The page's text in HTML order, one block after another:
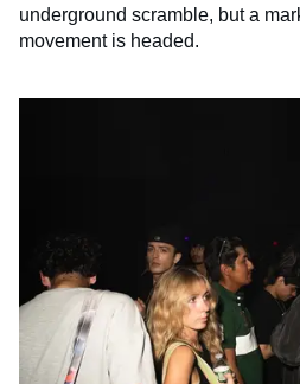
underground scramble, but a
movement is headed.